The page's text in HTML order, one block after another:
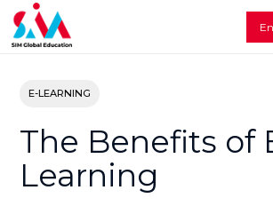
E-LEARNING
The Benefits of
Learning